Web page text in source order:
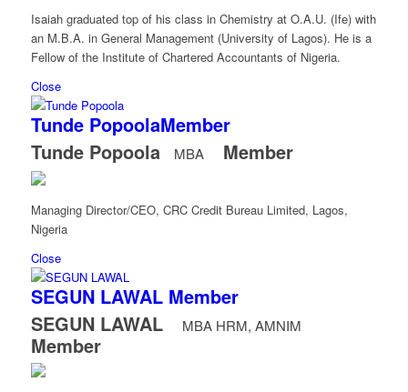
Isaiah graduated top of his class in Chemistry at O.A.U. (Ife) with
an M.B.A. in General Management (University of Lagos). He is a
Fellow of the Institute of Chartered Accountants of Nigeria.
Close
Tunde PopoolaMember
Tunde Popoola
MBA Member
Managing Director/CEO, CRC Credit Bureau Limited, Lagos,
Nigeria
Close
SEGUN LAWAL Member
SEGUN LAWAL
MBA HRM, AMNIM
Member